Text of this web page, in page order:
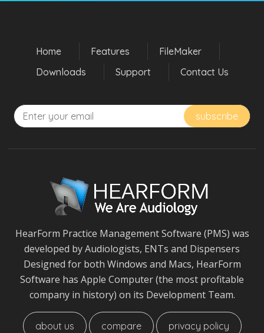
Home Features
FileMaker
Downloads
Support Contact Us
HearForm Practice Management Software (PMS) was
developed by Audiologists, ENTs and Dispensers
Designed for both Windows and Macs, HearForm
Software has Apple Computer (the most profitable
company in history) on its Development Team.
about us compare privacy policy